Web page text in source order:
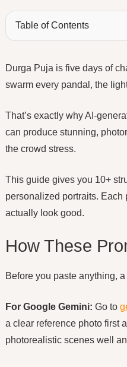
Table of Contents
Durga Puja is five days of
swarm every pandal, the
That’s exactly why AI-
can produce stunning,
the crowd stress.
This guide gives you 10+
personalized portraits.
actually look good.
How These
Before you paste anything,
For Google Gemini: Go to
a clear reference photo first
photorealistic scenes well